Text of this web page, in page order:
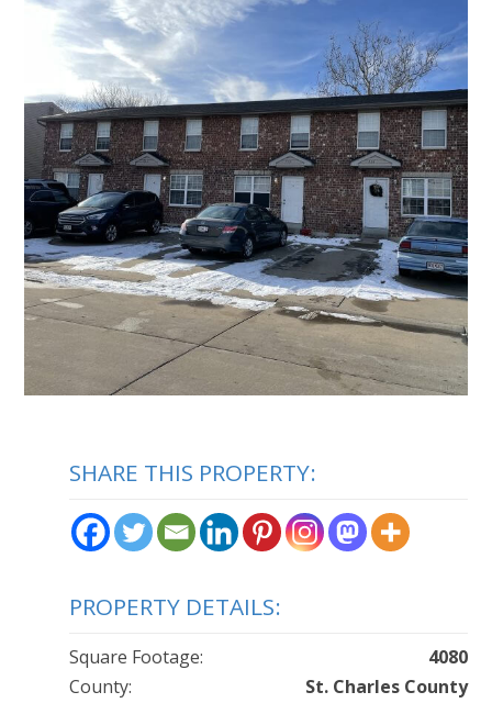
SHARE THIS PROPERTY:
PROPERTY DETAILS:
Square Footage:
4080
County:
St. Charles County